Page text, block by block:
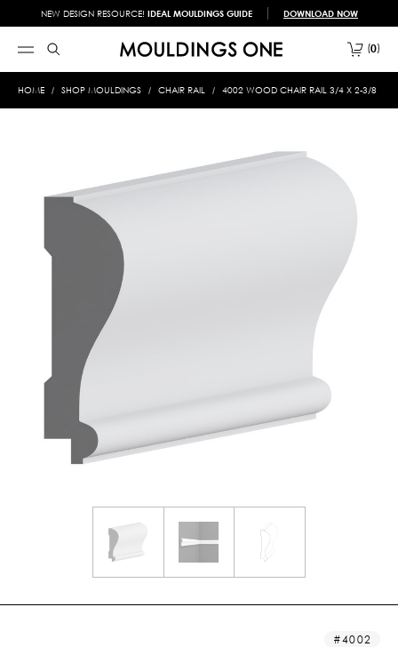
NEW DESIGN RESOURCE! IDEAL MOULDINGS GUIDE DOWNLOAD NOW
0
HOME SHOP MOULDINGS CHAIR RAIL 4002 WOOD CHAIR RAIL 3/4 X 2-3/8
4002